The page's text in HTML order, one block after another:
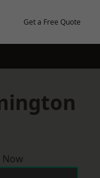
Get a Free Quote
Now